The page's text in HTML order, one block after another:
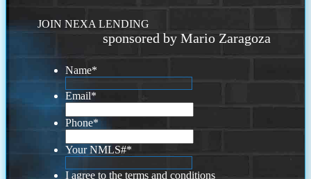
JOIN NEXA LENDING
sponsored by Mario Zaragoza
Name*
Email*
Phone*
Your NMLS#*
I agree to the terms and conditions